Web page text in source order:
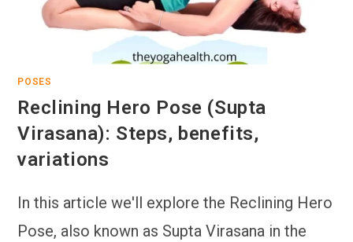
POSES
Reclining Hero Pose (Supta
Virasana): Steps, benefits,
variations
In this article we'll explore the Reclining Hero
Pose, also known as Supta Virasana in the